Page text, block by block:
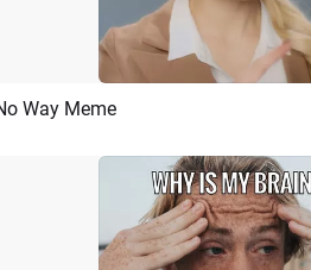
Way Meme